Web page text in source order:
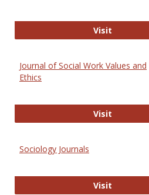
Visit
Journal of Social Work Values and
Ethics
VisitJournal
Sociology Journals
Visit